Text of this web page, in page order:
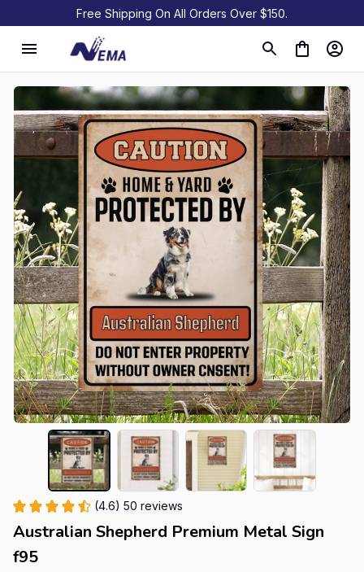
Free Shipping On All Orders Over $150.
(4.6) 50 reviews
Australian Shepherd Premium Metal Sign
f95